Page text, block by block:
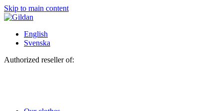
Skip to main content
English
Svenska
Authorized reseller of: